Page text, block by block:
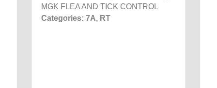
MGK FLEA AND TICK CONTROL
Categories: 7A, RT